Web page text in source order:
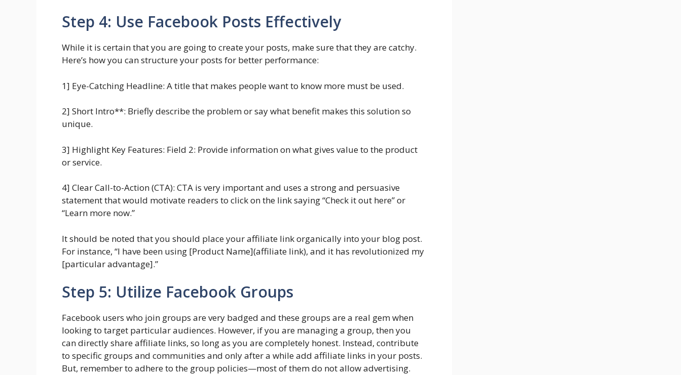
Step 4: Use Facebook Posts Effectively
While it is certain that you are going to create your posts, make sure that they are catchy.
Here’s how you can structure your posts for better performance:
1] Eye-Catching Headline: A title that makes people want to know more must be used.
2] Short Intro**: Briefly describe the problem or say what benefit makes this solution so
unique.
3] Highlight Key Features: Field 2: Provide information on what gives value to the product
or service.
4] Clear Call-to-Action (CTA): CTA is very important and uses a strong and persuasive
statement that would motivate readers to click on the link saying “Check it out here” or
“Learn more now.”
It should be noted that you should place your affiliate link organically into your blog post.
For instance, “I have been using [Product Name](affiliate link), and it has revolutionized my
[particular advantage].”
Step 5: Utilize Facebook Groups
Facebook users who join groups are very badged and these groups are a real gem when
looking to target particular audiences. However, if you are managing a group, then you
can directly share affiliate links, so long as you are completely honest. Instead, contribute
to specific groups and communities and only after a while add affiliate links in your posts.
But, remember to adhere to the group policies—most of them do not allow advertising.